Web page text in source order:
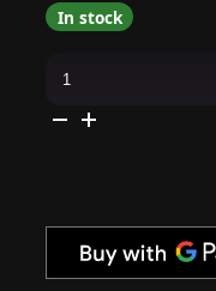
In stock
LONDON
Colour
Nail
Lacquer
quantity